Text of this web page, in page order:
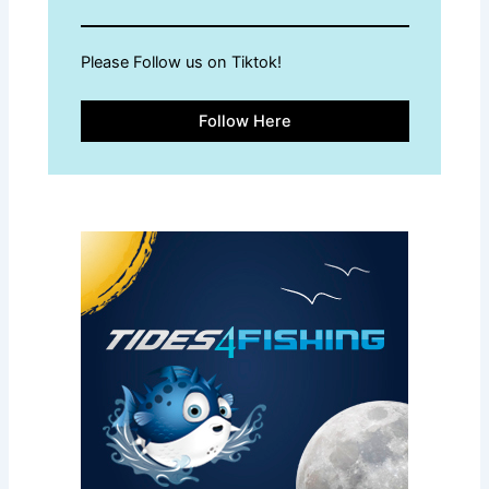
Please Follow us on Tiktok!
Follow Here